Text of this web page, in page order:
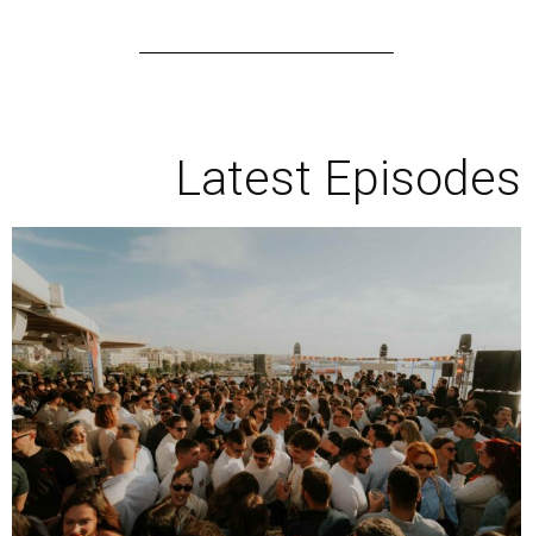
Latest Episodes